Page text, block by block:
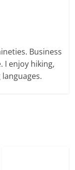
Business
I enjoy hiking,